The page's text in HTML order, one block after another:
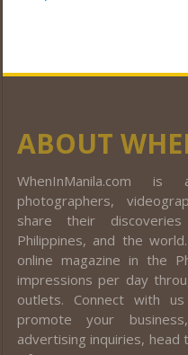
ABOUT
WhenInManila.com
photographers,
share their
Philippines, and the
online magazine in the
impressions per day
outlets. Connect with
promote your
advertising inquiries, head